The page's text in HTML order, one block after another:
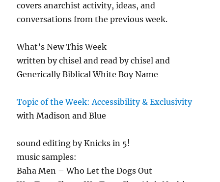
covers anarchist activity, ideas, and
conversations from the previous week.
What’s New This Week
written by chisel and read by chisel and
Generically Biblical White Boy Name
Topic of the Week: Accessibility & Exclusivity
with Madison and Blue
sound editing by Knicks in 5!
music samples:
Baha Men – Who Let the Dogs Out